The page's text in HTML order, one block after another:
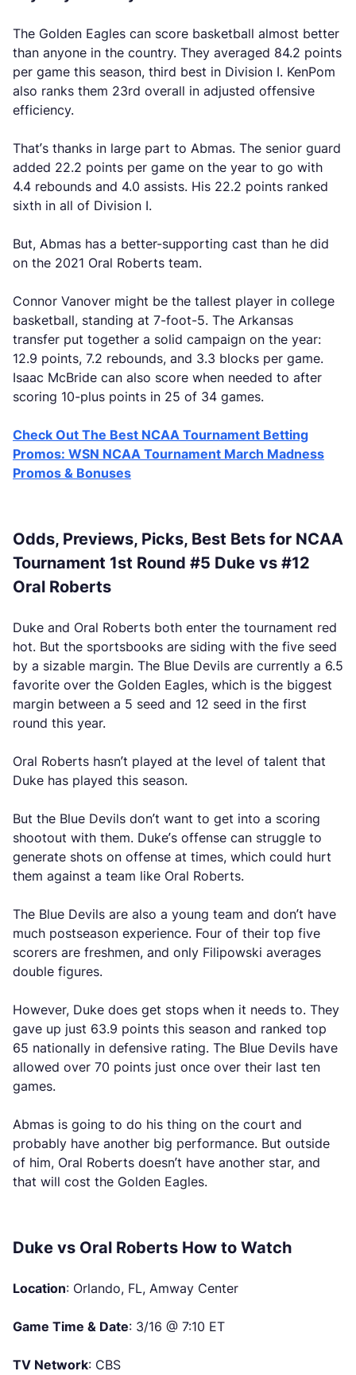
The Golden Eagles can score basketball almost better
than anyone in the country. They averaged 84.2 points
per game this season, third best in Division I. KenPom
also ranks them 23rd overall in adjusted offensive
efficiency.
That’s thanks in large part to Abmas. The senior guard
added 22.2 points per game on the year to go with
4.4 rebounds and 4.0 assists. His 22.2 points ranked
sixth in all of Division I.
But, Abmas has a better-supporting cast than he did
on the 2021 Oral Roberts team.
Connor Vanover might be the tallest player in college
basketball, standing at 7-foot-5. The Arkansas
transfer put together a solid campaign on the year:
12.9 points, 7.2 rebounds, and 3.3 blocks per game.
Isaac McBride can also score when needed to after
scoring 10-plus points in 25 of 34 games.
Check Out The Best NCAA Tournament Betting
Promos: WSN NCAA Tournament March Madness
Promos & Bonuses
Odds, Previews, Picks, Best Bets for NCAA
Tournament 1st Round #5 Duke vs #12
Oral Roberts
Duke and Oral Roberts both enter the tournament red
hot. But the sportsbooks are siding with the five seed
by a sizable margin. The Blue Devils are currently a 6.5
favorite over the Golden Eagles, which is the biggest
margin between a 5 seed and 12 seed in the first
round this year.
Oral Roberts hasn’t played at the level of talent that
Duke has played this season.
But the Blue Devils don’t want to get into a scoring
shootout with them. Duke’s offense can struggle to
generate shots on offense at times, which could hurt
them against a team like Oral Roberts.
The Blue Devils are also a young team and don’t have
much postseason experience. Four of their top five
scorers are freshmen, and only Filipowski averages
double figures.
However, Duke does get stops when it needs to. They
gave up just 63.9 points this season and ranked top
65 nationally in defensive rating. The Blue Devils have
allowed over 70 points just once over their last ten
games.
Abmas is going to do his thing on the court and
probably have another big performance. But outside
of him, Oral Roberts doesn’t have another star, and
that will cost the Golden Eagles.
Duke vs Oral Roberts How to Watch
Location: Orlando, FL, Amway Center
Game Time & Date: 3/16 @ 7:10 ET
TV Network: CBS